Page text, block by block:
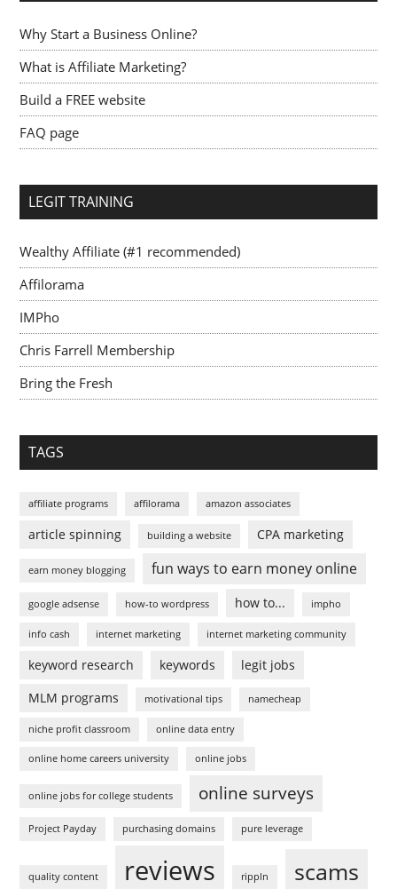
Why Start a Business Online?
What is Affiliate Marketing?
Build a FREE website
FAQ page
LEGIT TRAINING
Wealthy Affiliate (#1 recommended)
Affilorama
IMPho
Chris Farrell Membership
Bring the Fresh
TAGS
affiliate programs affilorama amazon associates
article spinning building a website CPA marketing
earn money blogging fun ways to earn money online
google adsense how-to wordpress how to... impho
info cash internet marketing internet marketing community
keyword research keywords
legit jobs
MLM programs
motivational tips namecheap
niche profit classroom online data entry
online home careers university online jobs
online jobs for college students online surveys
Project Payday purchasing domains pure leverage
quality content reviews rippln scams